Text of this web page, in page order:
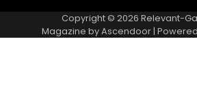
Copyright © 2026 Relevant-
Magazine byAscendoor|